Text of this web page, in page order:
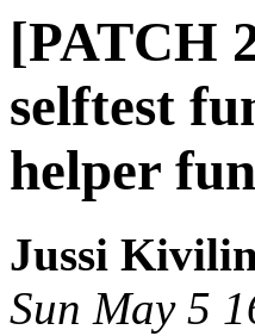
[PATCH
selftest
helper
Jussi
Sun May 5